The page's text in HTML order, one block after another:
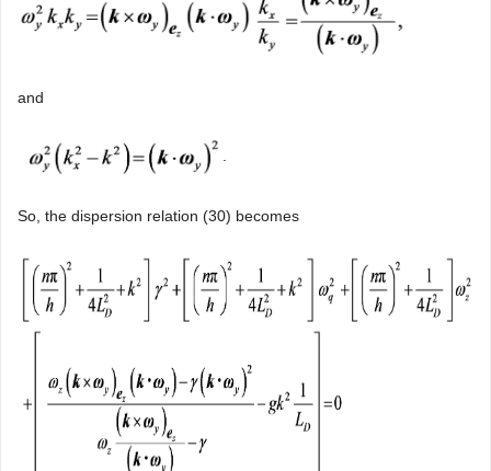
and
So, the dispersion relation (30) becomes